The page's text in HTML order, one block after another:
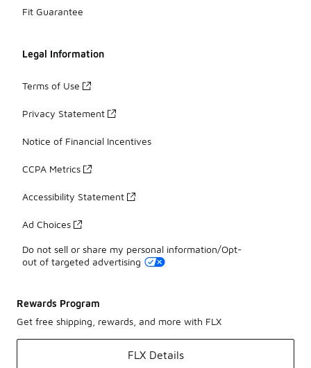
Fit Guarantee
Legal Information
Terms of Use
Privacy Statement
Notice of Financial Incentives
CCPA Metrics
Accessibility Statement
Ad Choices
Do not sell or share my personal information/Opt-
out of targeted advertising
Rewards Program
Get free shipping, rewards, and more with FLX
FLX Details